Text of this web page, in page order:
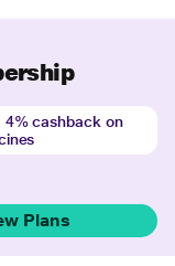
4% cashback on
Plans